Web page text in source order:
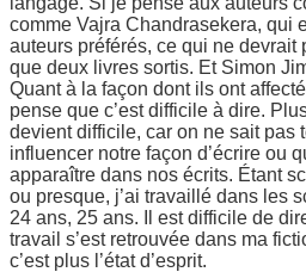
comme Vajra Chandrasekera, qui
auteurs préférés, ce qui ne devrait
que deux livres sortis. Et Simon
Quant à la façon dont ils ont
pense que c’est difficile à dire.
devient difficile, car on ne sait pas
influencer notre façon d’écrire ou
apparaître dans nos écrits. Étant
ou presque, j’ai travaillé dans les
24 ans, 25 ans. Il est difficile de
travail s’est retrouvée dans ma
c’est plus l’état d’esprit.